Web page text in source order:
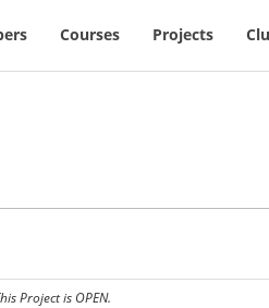
Courses Projects
Project is OPEN.